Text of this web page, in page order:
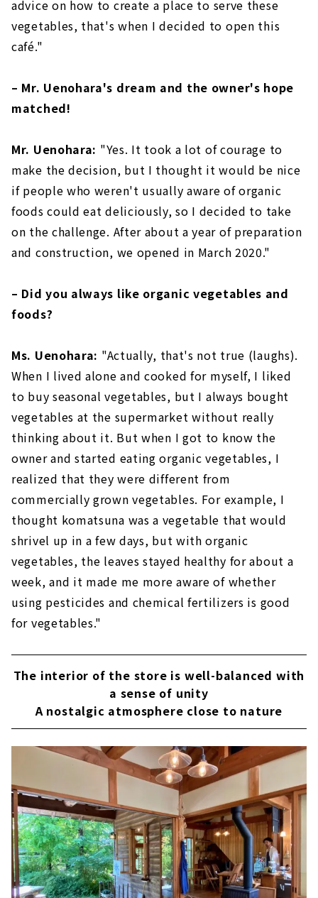
advice on how to create a place to serve these
vegetables, that's when I decided to open this
café."
– Mr. Uenohara's dream and the owner's hope
matched!
Mr. Uenohara: "Yes. It took a lot of courage to
make the decision, but I thought it would be nice
if people who weren't usually aware of organic
foods could eat deliciously, so I decided to take
on the challenge. After about a year of preparation
and construction, we opened in March 2020."
– Did you always like organic vegetables and
foods?
Ms. Uenohara: "Actually, that's not true (laughs).
When I lived alone and cooked for myself, I liked
to buy seasonal vegetables, but I always bought
vegetables at the supermarket without really
thinking about it. But when I got to know the
owner and started eating organic vegetables, I
realized that they were different from
commercially grown vegetables. For example, I
thought komatsuna was a vegetable that would
shrivel up in a few days, but with organic
vegetables, the leaves stayed healthy for about a
week, and it made me more aware of whether
using pesticides and chemical fertilizers is good
for vegetables."
The interior of the store is well-balanced with
a sense of unity
A nostalgic atmosphere close to nature